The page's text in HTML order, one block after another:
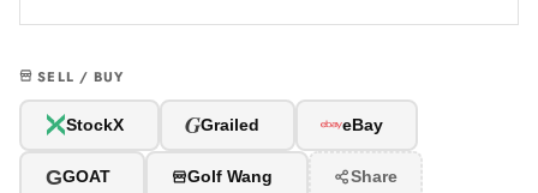
SELL / BUY
StockX GGrailed eBay
GGOAT Golf Wang Share